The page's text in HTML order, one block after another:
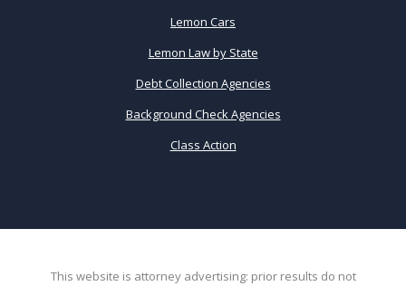
Lemon Cars
Lemon Law by State
Debt Collection Agencies
Background Check Agencies
Class Action
This website is attorney advertising: prior results do not